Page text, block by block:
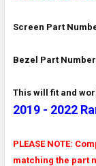
Screen Part
Bezel Part
This will fit and
2019 - 2022
PLEASE NOTE:
matching the part